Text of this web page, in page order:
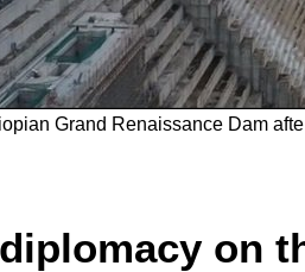
Grand Renaissance Dam
on